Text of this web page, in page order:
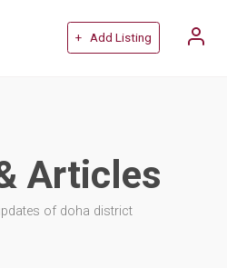
+ Add Listing
Articles
of doha district